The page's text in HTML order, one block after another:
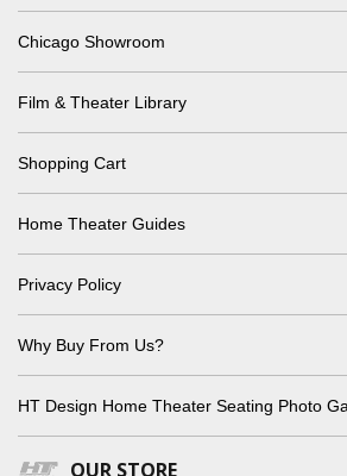
Chicago Showroom
Film & Theater Library
Shopping Cart
Home Theater Guides
Privacy Policy
Why Buy From Us?
HT Design Home Theater Seating Photo
OUR STORE